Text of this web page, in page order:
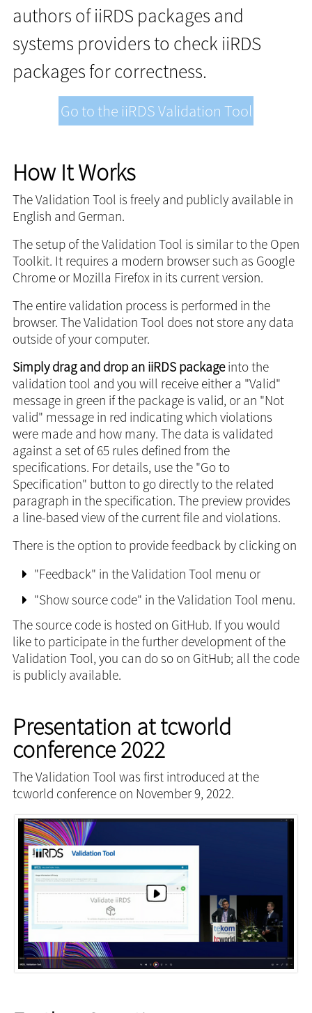
authors of iiRDS packages and
systems providers to check iiRDS
packages for correctness.
Go to the iiRDS Validation Tool
How It Works
The Validation Tool is freely and publicly available in
English and German.
The setup of the Validation Tool is similar to the Open
Toolkit. It requires a modern browser such as Google
Chrome or Mozilla Firefox in its current version.
The entire validation process is performed in the
browser. The Validation Tool does not store any data
outside of your computer.
Simply drag and drop an iiRDS packageinto the
validation tool and you will receive either a "Valid"
message in green if the package is valid, or an "Not
valid" message in red indicating which violations
were made and how many. The data is validated
against a set of 65 rules defined from the
specifications. For details, use the "Go to
Specification" button to go directly to the related
paragraph in the specification. The preview provides
a line-based view of the current file and violations.
There is the option to provide feedback by clicking on
"Feedback" in the Validation Tool menu or
"Show source code" in the Validation Tool menu.
The source code is hosted on GitHub. If you would
like to participate in the further development of the
Validation Tool, you can do so on GitHub; all the code
is publicly available.
Presentation at tcworld
conference 2022
The Validation Tool was first introduced at the
tcworld conference on November 9, 2022.